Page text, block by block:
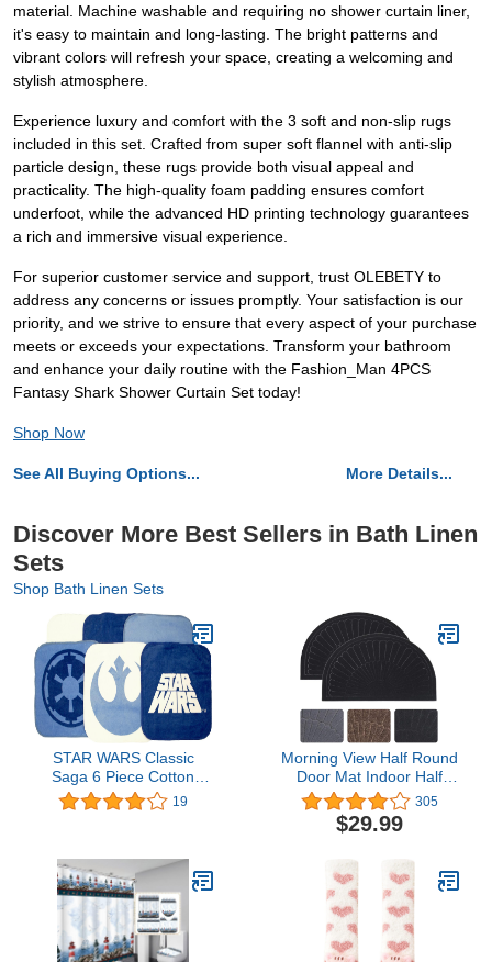
material. Machine washable and requiring no shower curtain liner,
it's easy to maintain and long-lasting. The bright patterns and
vibrant colors will refresh your space, creating a welcoming and
stylish atmosphere.
Experience luxury and comfort with the 3 soft and non-slip rugs
included in this set. Crafted from super soft flannel with anti-slip
particle design, these rugs provide both visual appeal and
practicality. The high-quality foam padding ensures comfort
underfoot, while the advanced HD printing technology guarantees
a rich and immersive visual experience.
For superior customer service and support, trust OLEBETY to
address any concerns or issues promptly. Your satisfaction is our
priority, and we strive to ensure that every aspect of your purchase
meets or exceeds your expectations. Transform your bathroom
and enhance your daily routine with the Fashion_Man 4PCS
Fantasy Shark Shower Curtain Set today!
Shop Now
See All Buying Options... More Details...
Discover More Best Sellers in Bath Linen
Sets
Shop Bath Linen Sets
STAR WARS Classic
Saga 6 Piece Cotton
Wash Set
19
Morning View Half Round
Door Mat Indoor Half
Circle Front Door Mats
Outdoor Entrance Door
Mat Half Moon Welcome
Rubber Door Mats Non
Slip Mat Set of 2 (Black)
305
$29.99